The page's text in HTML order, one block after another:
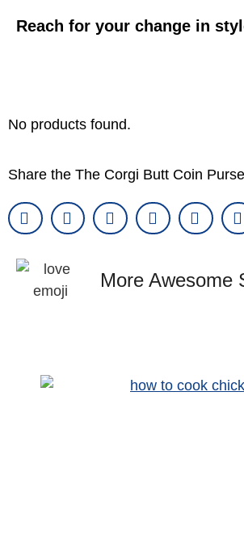
Reach for your change in
No products found.
Share the The Corgi Butt Coin
More Awesome